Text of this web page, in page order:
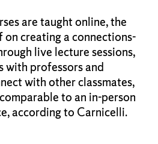
are taught online, the
creating a connections-
live lecture sessions,
with professors and
with other classmates,
to an in-person
according to Carnicelli.